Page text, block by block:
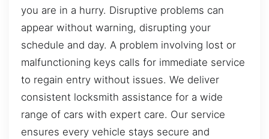
you are in a hurry. Disruptive problems can
appear without warning, disrupting your
schedule and day. A problem involving lost or
malfunctioning keys calls for immediate service
to regain entry without issues. We deliver
consistent locksmith assistance for a wide
range of cars with expert care. Our service
ensures every vehicle stays secure and